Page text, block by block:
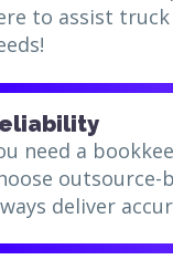
to assist
need a
outsource-
deliver